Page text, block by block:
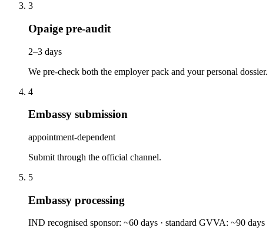
3
Opaige pre-audit
2–3 days
We pre-check both the employer pack and your personal dossier.
4
Embassy submission
appointment-dependent
Submit through the official channel.
5
Embassy processing
IND recognised sponsor: ~60 days · standard GVVA: ~90 days